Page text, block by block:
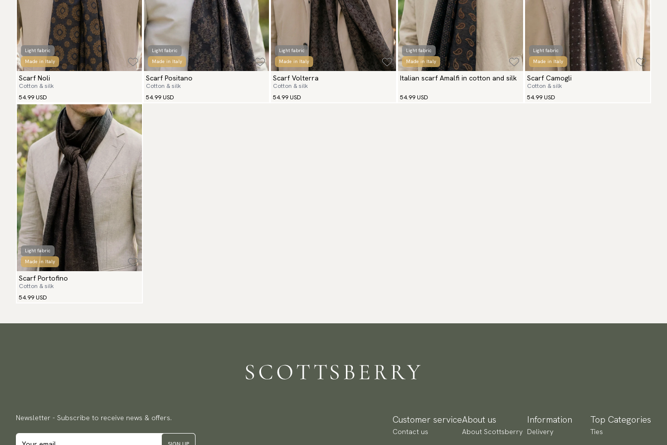
Light fabric
Made in Italy
Scarf Noli
Cotton & silk
54.99 USD
Light fabric
Made in Italy
Scarf Positano
Cotton & silk
54.99 USD
Light fabric
Made in Italy
Scarf Volterra
Cotton & silk
54.99 USD
Light fabric
Made in Italy
Italian scarf Amalfi in cotton and silk
54.99 USD
Light fabric
Made in Italy
Scarf Camogli
Cotton & silk
54.99 USD
Light fabric
Made in Italy
Scarf Portofino
Cotton & silk
54.99 USD
Newsletter - Subscribe to receive news & offers. Customer service
Contact us
About us
About Scottsberry
Information
Delivery
Top Categories
Ties